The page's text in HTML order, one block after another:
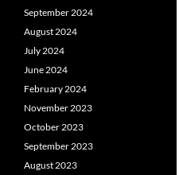
September 2024
August 2024
July 2024
June 2024
February 2024
November 2023
October 2023
September 2023
August 2023